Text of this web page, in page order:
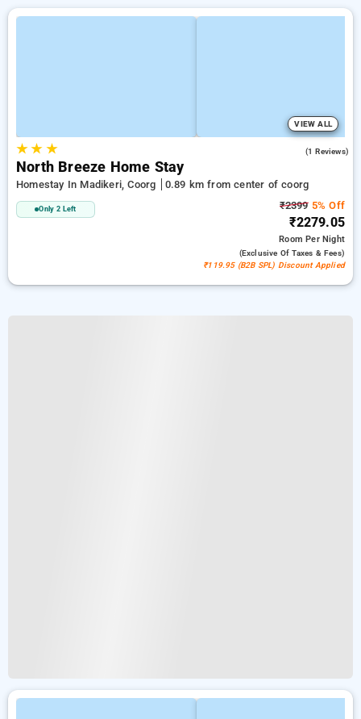
VIEW ALL
★★ ★ (1 Reviews)
North Breeze Home Stay
Homestay In Madikeri, Coorg 0.89 km from center of coorg
Only 2 Left ₹23995% Off
₹2279.05
RoomPer Night
(exclusive Of Taxes & Fees)
₹119.95 (B2B SPL) Discount Applied